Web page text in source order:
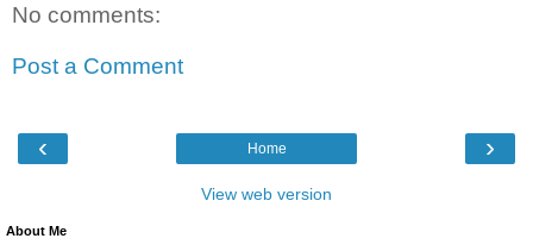
No comments:
Post a Comment
‹ ›
Home
View web version
About Me